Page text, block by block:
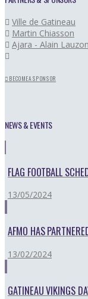
Ville de Gatineau
Martin Chiasson
Ajara - Alain Lauzon
BECOME A SPONSOR
NEWS & EVENTS
FLAG FOOTBALL
13/05/2024
AFMO HAS
13/02/2024
GATINEAU VIKINGS